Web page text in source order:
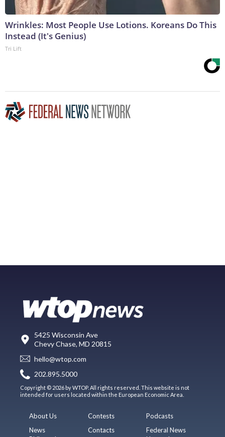
Wrinkles: Most People Use Lotions. Koreans Do This
Instead (It's Genius)
Tri Lift
5425 Wisconsin Ave
Chevy Chase, MD 20815
hello@wtop.com
202.895.5000
Copyright © 2026 by WTOP. All rights reserved. This website is not
intended for users located within the European Economic Area.
About Us
News
Contests
Contacts
Podcasts
Federal News